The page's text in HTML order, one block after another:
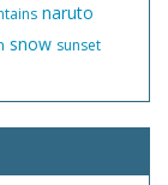
naruto
snow sunset